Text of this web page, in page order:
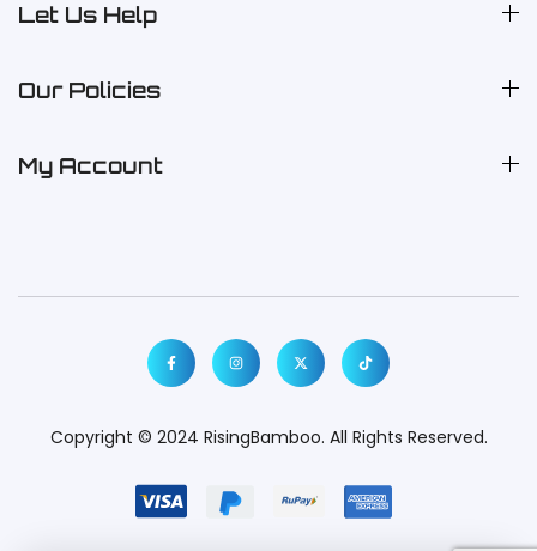
Let Us Help
Our Policies
My Account
Copyright © 2024 RisingBamboo. All Rights Reserved.